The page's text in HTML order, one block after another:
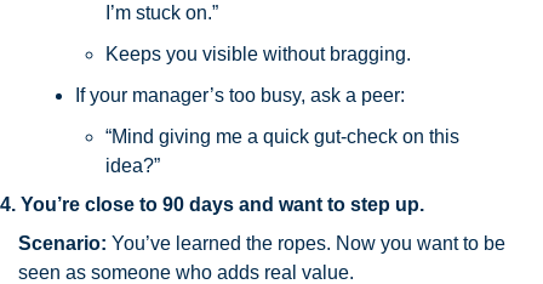
I’m stuck on.”
Keeps you visible without bragging.
If your manager’s too busy, ask a peer:
“Mind giving me a quick gut-check on this
idea?”
4. You’re close to 90 days and want to step up.
Scenario: You’ve learned the ropes. Now you want to be
seen as someone who adds real value.